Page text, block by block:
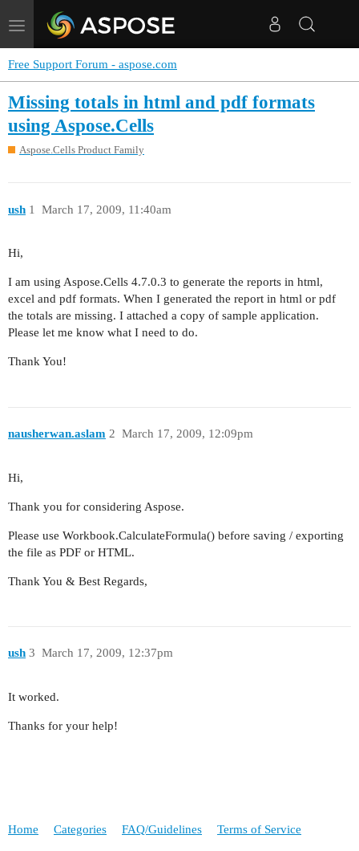
Toggle
navigation
Free Support Forum - aspose.com
Missing totals in html and pdf formats
using Aspose.Cells
Aspose.Cells Product Family
ush March 17, 2009, 11:40am
1
Hi,
I am using Aspose.Cells 4.7.0.3 to generate the reports in html,
excel and pdf formats. When I generated the report in html or pdf
the totals are missing. I attached a copy of sample application.
Please let me know what I need to do.
Thank You!
nausherwan.aslam March 17, 2009, 12:09pm
2
Hi,
Thank you for considering Aspose.
Please use Workbook.CalculateFormula() before saving / exporting
the file as PDF or HTML.
Thank You & Best Regards,
ush March 17, 2009, 12:37pm
3
It worked.
Thanks for your help!
Home Categories FAQ/Guidelines Terms of Service